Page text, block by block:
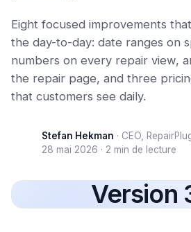
Eight focused improvements
the day-to-day: date ranges on
numbers on every repair view,
the repair page, and three
that customers see daily.
Stefan Hekman · CEO,
28 mai 2026 · 2 min de lecture
Version